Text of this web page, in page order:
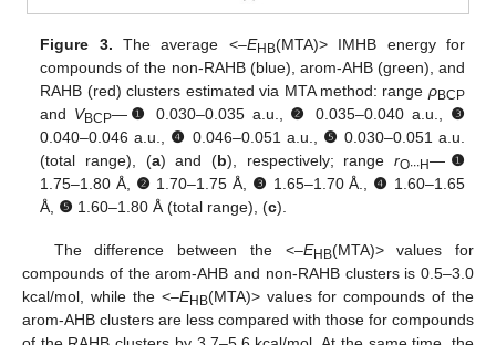
Figure 3. The average <–EHB(MTA)> IMHB energy for
compounds of the non-RAHB (blue), arom-AHB (green), and
RAHB (red) clusters estimated via MTA method: range ρBCP
and VBCP— ❶ 0.030–0.035 a.u., ❷ 0.035–0.040 a.u., ❸
0.040–0.046 a.u., ❹ 0.046–0.051 a.u., ❺ 0.030–0.051 a.u.
(total range), (a) and (b), respectively; rangerO∙∙∙H— ❶
1.75–1.80 Å, ❷ 1.70–1.75 Å, ❸ 1.65–1.70 Å., ❹ 1.60–1.65
Å, ❺ 1.60–1.80 Å (total range), (c).
The difference between the <–EHB(MTA)> values for
compounds of the arom-AHB and non-RAHB clusters is 0.5–3.0
kcal/mol, while the <–EHB(MTA)> values for compounds of the
arom-AHB clusters are less compared with those for compounds